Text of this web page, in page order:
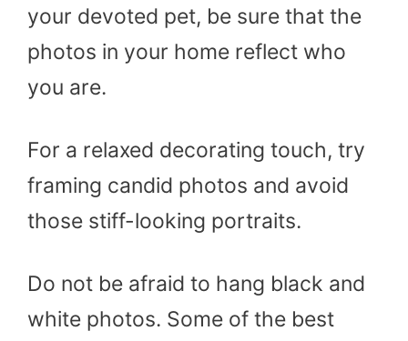
your devoted pet, be sure that the
photos in your home reflect who
you are.
For a relaxed decorating touch, try
framing candid photos and avoid
those stiff-looking portraits.
Do not be afraid to hang black and
white photos. Some of the best